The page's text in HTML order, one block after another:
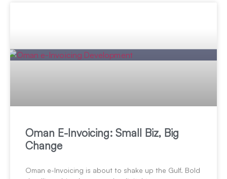
Oman E-Invoicing: Small Biz, Big
Change
Oman e-Invoicing is about to shake up the Gulf. Bold